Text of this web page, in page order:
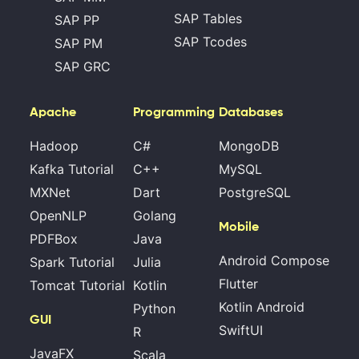
SAP PP
SAP PM
SAP GRC
SAP Tables
SAP Tcodes
Apache
Hadoop
Kafka Tutorial
MXNet
OpenNLP
PDFBox
Spark Tutorial
Tomcat Tutorial
GUI
JavaFX
Programming
C#
C++
Dart
Golang
Java
Julia
Kotlin
Python
R
Scala
Databases
MongoDB
MySQL
PostgreSQL
Mobile
Android Compose
Flutter
Kotlin Android
SwiftUI